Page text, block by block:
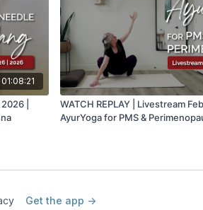
01:08:21
|
WATCH REPLAY | Livestream
AyurYoga for PMS &
Get the app ->